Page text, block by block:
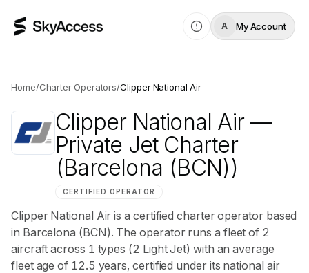
A My Account
Home/Charter Operators/Clipper National Air
Clipper National Air—
Private Jet Charter
(Barcelona (BCN))
CERTIFIED OPERATOR
Clipper National Air is a certified charter operator based
in Barcelona (BCN). The operator runs a fleet of 2
aircraft across 1 types (2 Light Jet) with an average
fleet age of 12.5 years, certified under its national air